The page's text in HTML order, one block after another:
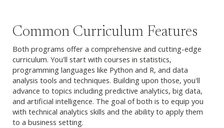
Common Curriculum Features
Both programs offer a comprehensive and cutting-edge
curriculum. You'll start with courses in statistics,
programming languages like Python and R, and data
analysis tools and techniques. Building upon those, you'll
advance to topics including predictive analytics, big data,
and artificial intelligence. The goal of both is to equip you
with technical analytics skills and the ability to apply them
to a business setting.